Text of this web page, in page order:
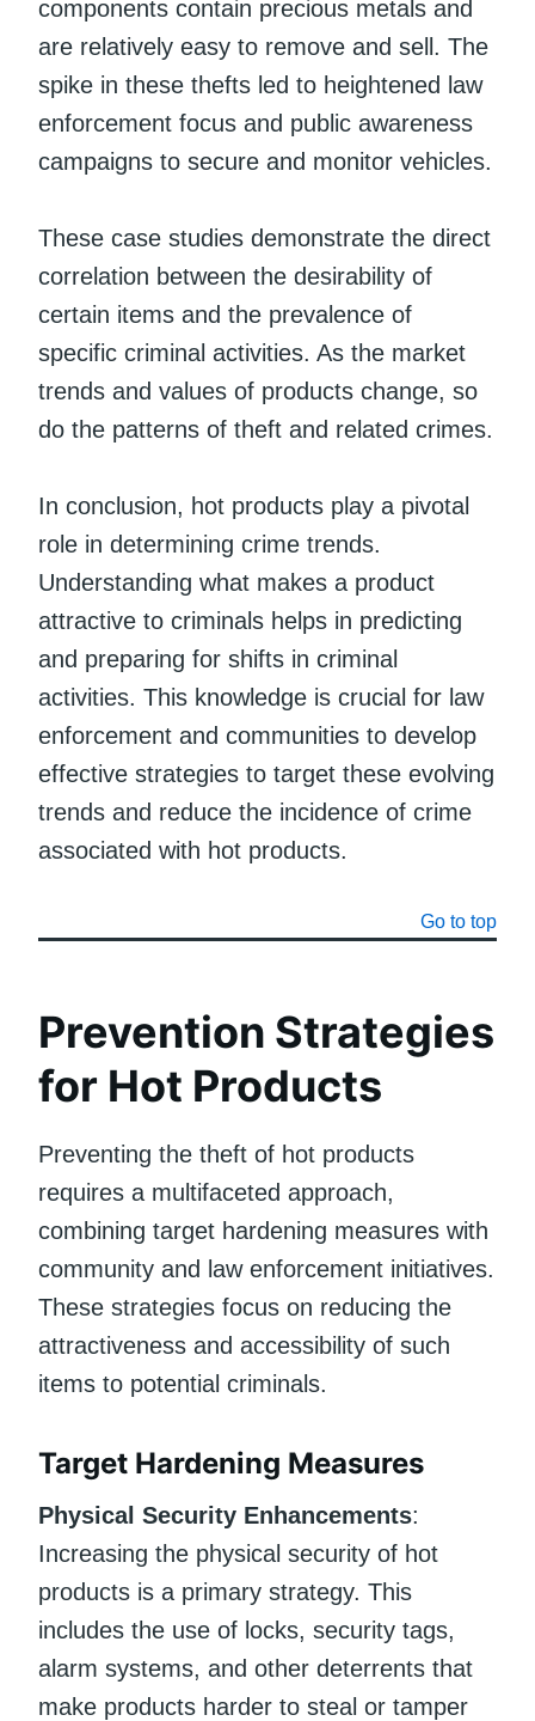
components contain precious metals and
are relatively easy to remove and sell. The
spike in these thefts led to heightened law
enforcement focus and public awareness
campaigns to secure and monitor vehicles.
These case studies demonstrate the direct
correlation between the desirability of
certain items and the prevalence of
specific criminal activities. As the market
trends and values of products change, so
do the patterns of theft and related crimes.
In conclusion, hot products play a pivotal
role in determining crime trends.
Understanding what makes a product
attractive to criminals helps in predicting
and preparing for shifts in criminal
activities. This knowledge is crucial for law
enforcement and communities to develop
effective strategies to target these evolving
trends and reduce the incidence of crime
associated with hot products.
Go to top
Prevention Strategies
for Hot Products
Preventing the theft of hot products
requires a multifaceted approach,
combining target hardening measures with
community and law enforcement initiatives.
These strategies focus on reducing the
attractiveness and accessibility of such
items to potential criminals.
Target Hardening Measures
Physical Security Enhancements:
Increasing the physical security of hot
products is a primary strategy. This
includes the use of locks, security tags,
alarm systems, and other deterrents that
make products harder to steal or tamper